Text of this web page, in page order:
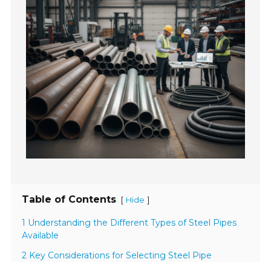
Table of Contents [ Hide ]
1 Understanding the Different Types of Steel Pipes
Available
2 Key Considerations for Selecting Steel Pipe